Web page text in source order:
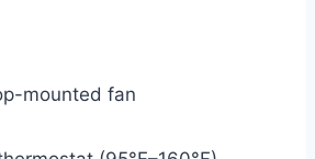
mounted fan